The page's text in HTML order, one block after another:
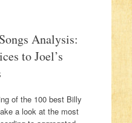
Analysis:
to Joel’s
of the 100 best Billy
a look at the most